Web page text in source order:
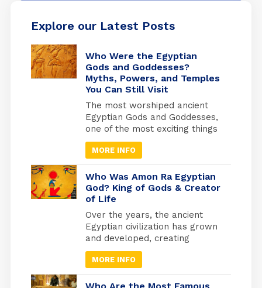
Explore our Latest Posts
Who Were the Egyptian
Gods and Goddesses?
Myths, Powers, and Temples
You Can Still Visit
The most worshiped ancient
Egyptian Gods and Goddesses,
one of the most exciting things
is knowing the details of
Egyptian history and how the
beliefs of the ancient Egyptians
developed, as they invested
heavily in what they believed
to be the afterlife. They built
the pyramids as the largest
tombs where they would be
buried. And from where they
will travel to the other world.
MORE INFO
Who Was Amon Ra Egyptian
God? King of Gods & Creator
of Life
Over the years, the ancient
Egyptian civilization has grown
and developed, creating
masterworks and other
exciting things. Religion has
been essential to every part of
life to keep things going.
MORE INFO